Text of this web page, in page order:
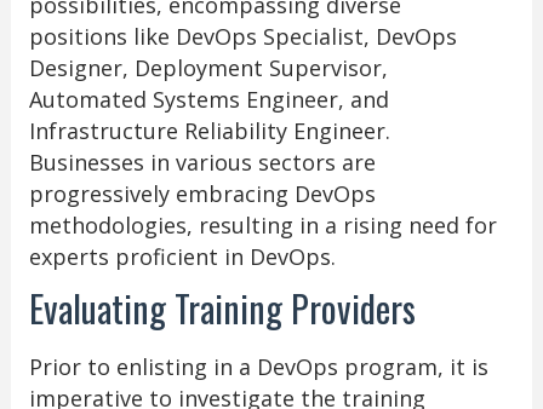
positions like DevOps Specialist, DevOps
Designer, Deployment Supervisor,
Automated Systems Engineer, and
Infrastructure Reliability Engineer.
Businesses in various sectors are
progressively embracing DevOps
methodologies, resulting in a rising need for
experts proficient in DevOps.
Evaluating Training Providers
Prior to enlisting in a DevOps program, it is
imperative to investigate the training